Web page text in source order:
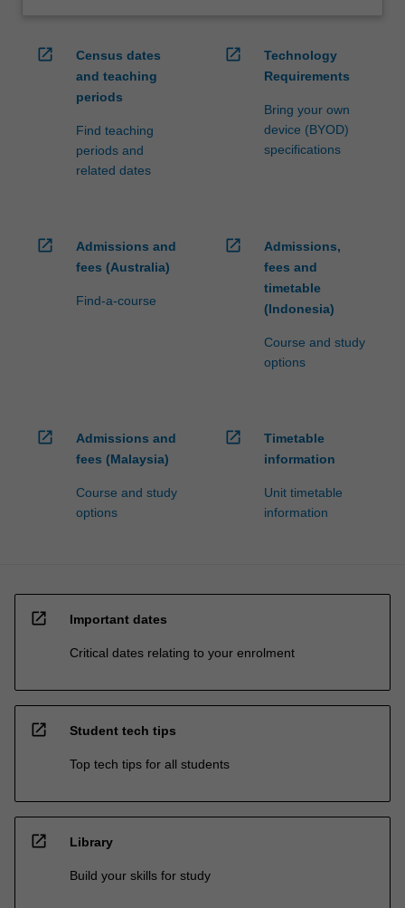
open_in_new
Census dates
and teaching
periods
Find teaching
periods and
related dates
open_in_new
Technology
Requirements
Bring your own
device (BYOD)
specifications
open_in_new
Admissions and
fees (Australia)
Find-a-course
open_in_new
Admissions,
fees and
timetable
(Indonesia)
Course and study
options
open_in_new
Admissions and
fees (Malaysia)
Course and study
options
open_in_new
Timetable
information
Unit timetable
information
open_in_new Important dates
Critical dates relating to your enrolment
open_in_new Student tech tips
Top tech tips for all students
open_in_new Library
Build your skills for study